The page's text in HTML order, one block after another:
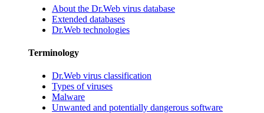
About the Dr.Web virus database
Extended databases
Dr.Web technologies
Terminology
Dr.Web virus classification
Types of viruses
Malware
Unwanted and potentially dangerous software